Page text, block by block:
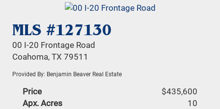
MLS #127130
00 I-20 Frontage Road
Coahoma, TX 79511
Provided By: Benjamin Beaver Real Estate
Price
$435,600
Apx. Acres
10